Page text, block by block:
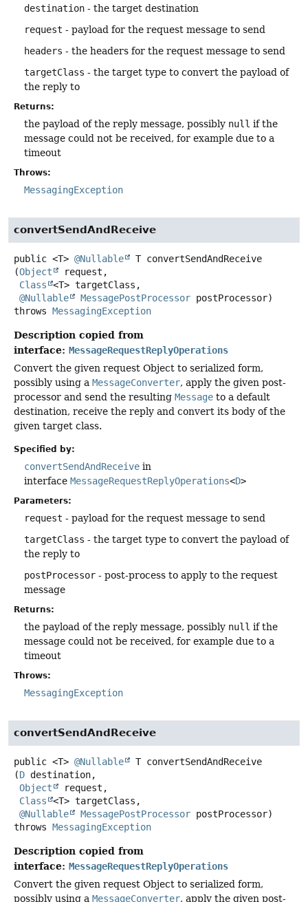
destination - the target destination
request - payload for the request message to send
headers - the headers for the request message to send
targetClass - the target type to convert the payload of
the reply to
Returns:
the payload of the reply message, possibly null if the
message could not be received, for example due to a
timeout
Throws:
MessagingException
convertSendAndReceive
public <T> @Nullable T convertSendAndReceive
(Object
request,
Class
<T> targetClass,
@Nullable
MessagePostProcessor postProcessor)
throws MessagingException
Description copied from
interface: MessageRequestReplyOperations
Convert the given request Object to serialized form,
possibly using a MessageConverter, apply the given post-
processor and send the resulting Message to a default
destination, receive the reply and convert its body of the
given target class.
Specified by:
convertSendAndReceive in
interface MessageRequestReplyOperations<D>
Parameters:
request - payload for the request message to send
targetClass - the target type to convert the payload of
the reply to
postProcessor - post-process to apply to the request
message
Returns:
the payload of the reply message, possibly null if the
message could not be received, for example due to a
timeout
Throws:
MessagingException
convertSendAndReceive
public <T> @Nullable T convertSendAndReceive
(D destination,
Object
request,
Class
<T> targetClass,
@Nullable
MessagePostProcessor postProcessor)
throws MessagingException
Description copied from
interface: MessageRequestReplyOperations
Convert the given request Object to serialized form,
possibly using a MessageConverter, apply the given post-